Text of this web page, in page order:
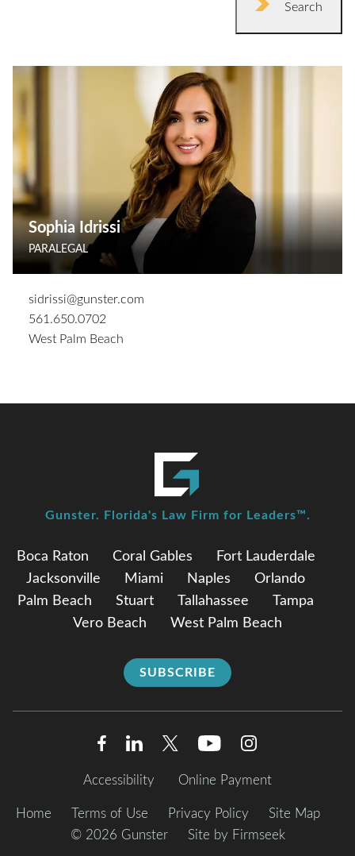
Search
Sophia Idrissi
PARALEGAL
sidrissi@gunster.com
561.650.0702
West Palm Beach
Boca Raton Coral Gables
Fort Lauderdale
Jacksonville
Miami Naples
Orlando
Palm Beach
Stuart Tallahassee
Tampa
Vero Beach
West Palm Beach
SUBSCRIBE
Gunster. Florida's Law Firm for Leaders™.
Accessibility Online Payment
Home Terms of Use Privacy Policy
Site Map
© 2026 Gunster
Site by Firmseek